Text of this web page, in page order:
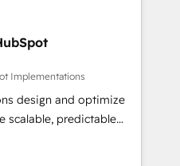
Implementations
design and optimize
scalable, predictable
strategic RevOps